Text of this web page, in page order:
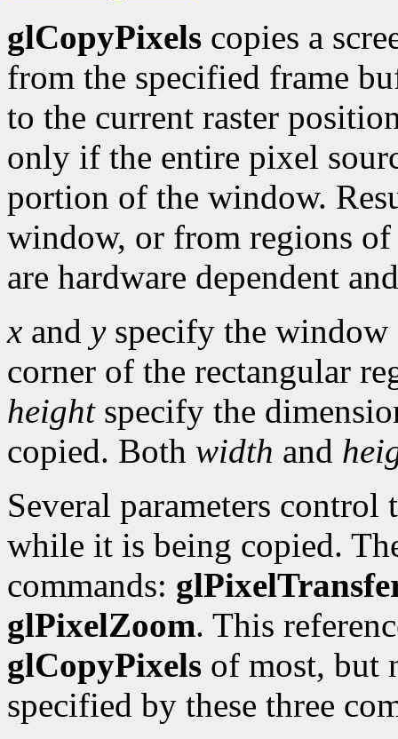
glCopyPixels copies a
from the specified frame
to the current raster
only if the entire pixel
portion of the window.
window, or from regions
are hardware dependent
x and yspecify the window
corner of the rectangular
heightspecify the
copied. Both width and
Several parameters
while it is being copied.
commands:
glPixelZoom. This
glCopyPixels of most, but
specified by these three